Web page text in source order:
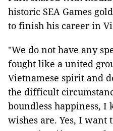
historic SEA Games
to finish his career in
"We do not have any
fought like a united
Vietnamese spirit and
the difficult
boundless happiness,
wishes are. Yes, I want